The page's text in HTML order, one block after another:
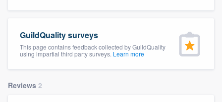
GuildQuality surveys
This page contains feedback collected by GuildQuality
using impartial third party surveys. Learn more
Reviews 2